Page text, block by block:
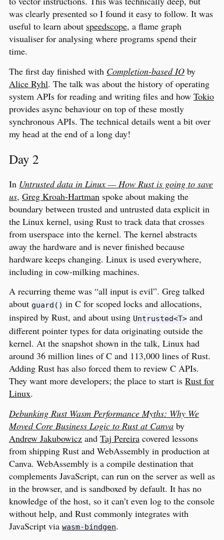
was clearly presented so I found it easy to follow. It was
useful to learn about speedscope, a flame graph
visualiser for analysing where programs spend their
time.
The first day finished with Completion-based IO by
Alice Ryhl. The talk was about the history of operating
system APIs for reading and writing files and how Tokio
provides async behaviour on top of these mostly
synchronous APIs. The technical details went a bit over
my head at the end of a long day!
Day 2
In Untrusted data in Linux — How Rust is going to save
us, Greg Kroah-Hartman spoke about making the
boundary between trusted and untrusted data explicit in
the Linux kernel, using Rust to track data that crosses
from userspace into the kernel. The kernel abstracts
away the hardware and is never finished because
hardware keeps changing. Linux is used everywhere,
including in cow-milking machines.
A recurring theme was “all input is evil”. Greg talked
about guard() in C for scoped locks and allocations,
inspired by Rust, and about using Untrusted<T> and
different pointer types for data originating outside the
kernel. At the snapshot shown in the talk, Linux had
around 36 million lines of C and 113,000 lines of Rust.
Adding Rust has also forced them to review C APIs.
They want more developers; the place to start is Rust for
Linux.
Debunking Rust Wasm Performance Myths: Why We
Moved Core Business Logic to Rust at Canva by
Andrew Jakubowicz and Taj Pereira covered lessons
from shipping Rust and WebAssembly in production at
Canva. WebAssembly is a compile destination that
complements JavaScript, can run on the server as well as
in the browser, and is sandboxed by default. It has no
knowledge of the host, so it can’t even log to the console
without help, and Rust commonly integrates with
JavaScript via wasm-bindgen.